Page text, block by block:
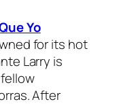
Yo
for its hot
Larry is
After